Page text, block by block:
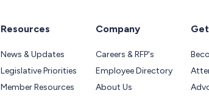
Resources
News & Updates
Legislative Priorities
Member Resources
Company
Careers & RFP's
Employee Directory
About Us